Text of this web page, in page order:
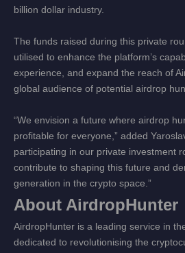
billion dollar industry.
The funds raised during this private
utilised to enhance the platform’s
experience, and expand the reach of
global audience of potential airdrop
“We envision a future where airdrop
profitable for everyone,” added
participating in our private investment
contribute to shaping this future and
generation in the crypto space.”
About AirdropHunter
AirdropHunter is a leading service in
dedicated to revolutionising the